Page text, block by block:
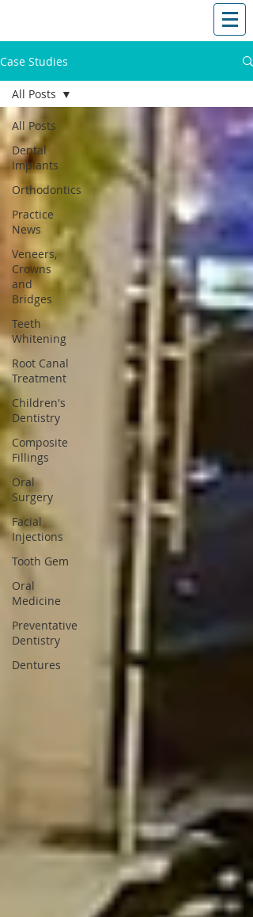
Case Studies
All Posts
Dental
Implants
Orthodontics
Practice
News
Veneers,
Crowns
and
Bridges
Teeth
Whitening
Root Canal
Treatment
Children's
Dentistry
Composite
Fillings
Oral
Surgery
Facial
Injections
Tooth Gem
Oral
Medicine
Preventative
Dentistry
Dentures
All Posts